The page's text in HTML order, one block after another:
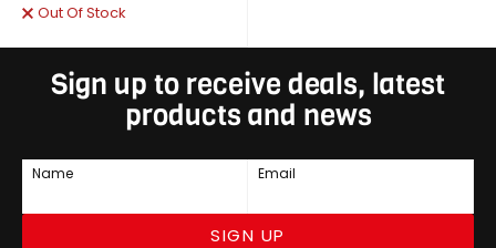
Out Of Stock
Sign up to receive deals, latest
products and news
Name Email
SIGN UP